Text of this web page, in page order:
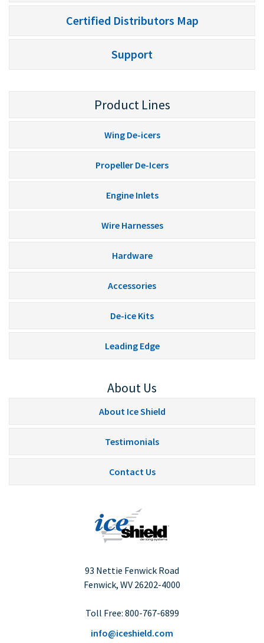
Certified Distributors Map
Support
Product Lines
Wing De-icers
Propeller De-Icers
Engine Inlets
Wire Harnesses
Hardware
Accessories
De-ice Kits
Leading Edge
About Us
About Ice Shield
Testimonials
Contact Us
93 Nettie Fenwick Road
Fenwick, WV 26202-4000
Toll Free: 800-767-6899
info@iceshield.com